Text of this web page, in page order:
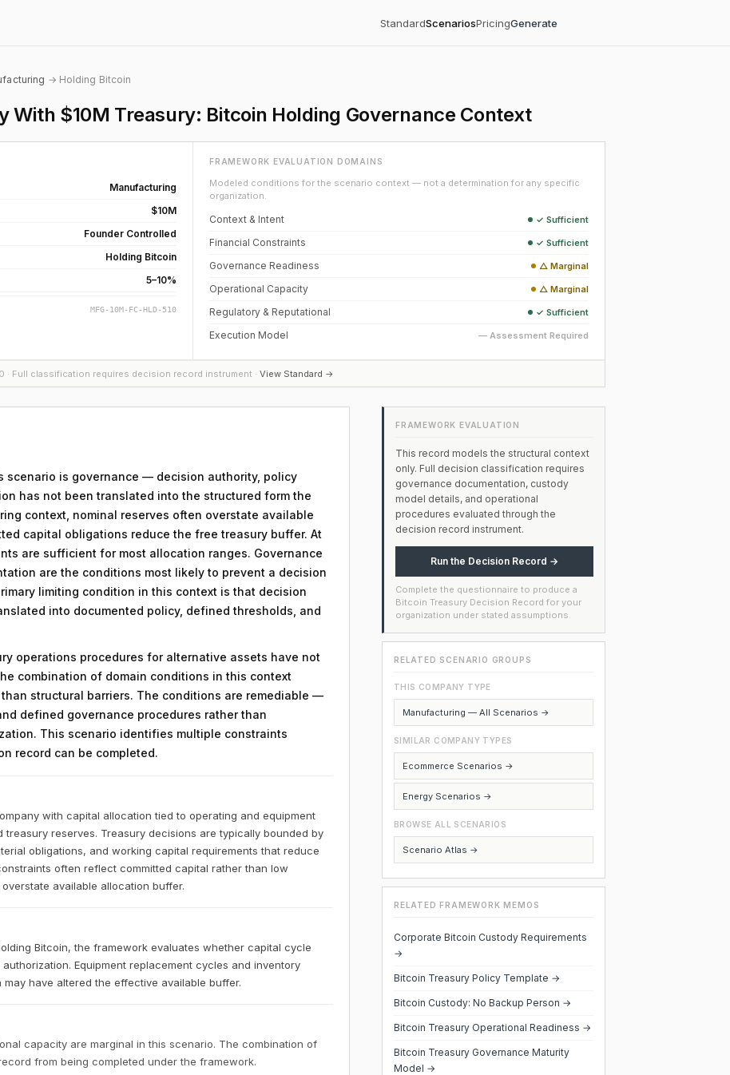
StandardScenariosPricingGenerate
→ Holding Bitcoin
With $10M Treasury: Bitcoin Holding Governance Context
Manufacturing
$10M
Founder Controlled
Holding Bitcoin
5–10%
MFG-10M-FC-HLD-510
FRAMEWORK EVALUATION DOMAINS
Modeled conditions for the scenario context — not a determination for any specific
organization.
Context & Intent ✓ Sufficient
Financial Constraints ✓ Sufficient
Governance Readiness △ Marginal
Operational Capacity △ Marginal
Regulatory & Reputational ✓ Sufficient
Execution Model — Assessment Required
· Full classification requires decision record instrument · View Standard →
scenario is governance — decision authority, policy
has not been translated into the structured form the
context, nominal reserves often overstate available
capital obligations reduce the free treasury buffer. At
are sufficient for most allocation ranges. Governance
are the conditions most likely to prevent a decision
limiting condition in this context is that decision
into documented policy, defined thresholds, and
operations procedures for alternative assets have not
combination of domain conditions in this context
structural barriers. The conditions are remediable —
defined governance procedures rather than
This scenario identifies multiple constraints
record can be completed.
with capital allocation tied to operating and equipment
treasury reserves. Treasury decisions are typically bounded by
obligations, and working capital requirements that reduce
often reflect committed capital rather than low
available allocation buffer.
Bitcoin, the framework evaluates whether capital cycle
Equipment replacement cycles and inventory
have altered the effective available buffer.
capacity are marginal in this scenario. The combination of
from being completed under the framework.
FRAMEWORK EVALUATION
This record models the structural context
only. Full decision classification requires
governance documentation, custody
model details, and operational
procedures evaluated through the
decision record instrument.
Run the Decision Record →
Complete the questionnaire to produce a
Bitcoin Treasury Decision Record for your
organization under stated assumptions.
RELATED SCENARIO GROUPS
THIS COMPANY TYPE
Manufacturing — All Scenarios →
SIMILAR COMPANY TYPES
Ecommerce Scenarios →
Energy Scenarios →
BROWSE ALL SCENARIOS
Scenario Atlas →
RELATED FRAMEWORK MEMOS
Corporate Bitcoin Custody Requirements
→
Bitcoin Treasury Policy Template →
Bitcoin Custody: No Backup Person →
Bitcoin Treasury Operational Readiness →
Bitcoin Treasury Governance Maturity
Model →